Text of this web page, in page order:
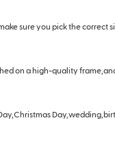
sure you pick the correct
on a high-quality